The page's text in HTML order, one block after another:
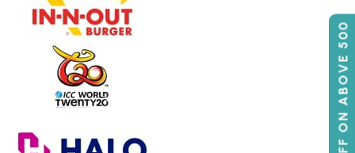
50% OFF ON ABOVE 500